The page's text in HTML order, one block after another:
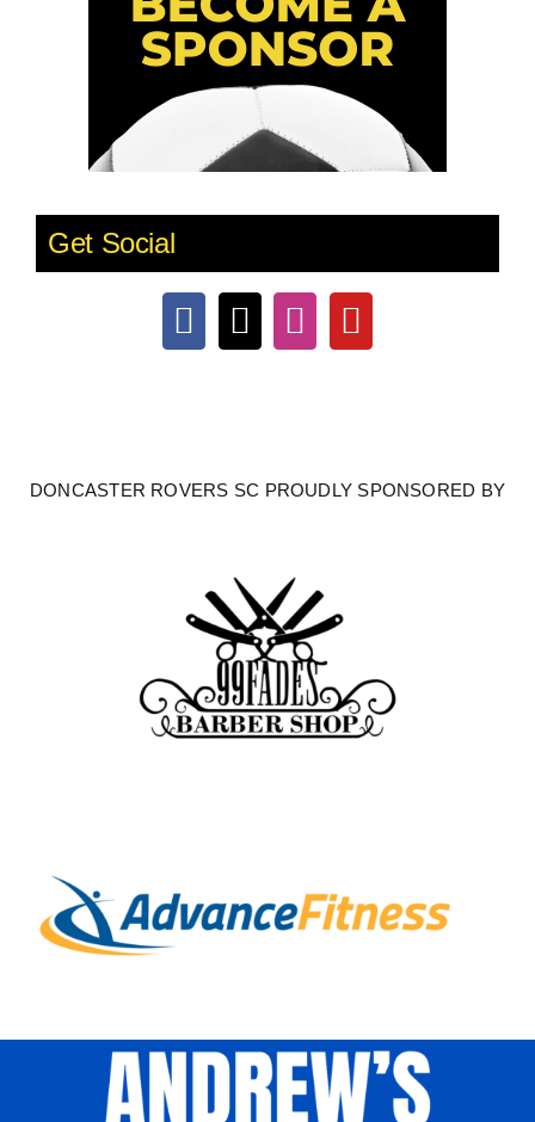
Get Social
DONCASTER ROVERS SC PROUDLY SPONSORED BY